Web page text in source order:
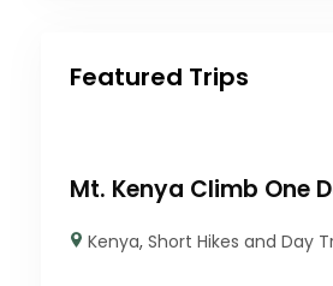
Featured Trips
Mt. Kenya Climb One
Kenya,Short Hikes and Day